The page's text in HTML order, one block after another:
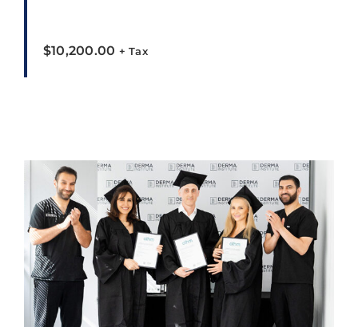
$10,200.00 + Tax